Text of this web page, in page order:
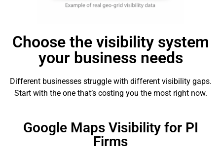
Choose the visibility system
your business needs
Different businesses struggle with different visibility gaps.
Start with the one that’s costing you the most right now.
Google Maps Visibility for PI
Firms